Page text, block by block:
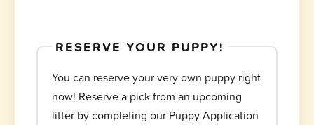
RESERVE YOUR PUPPY!
You can reserve your very own puppy right
now! Reserve a pick from an upcoming
litter by completing our Puppy Application